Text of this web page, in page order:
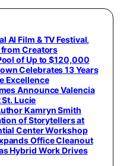
AI Film & TV Festival,
Creators
of Up to $120,000
Celebrates 13 Years
Excellence
Announce Valencia
Lucie
Kamryn Smith
of Storytellers at
Center Workshop
Office Cleanout
Hybrid Work Drives